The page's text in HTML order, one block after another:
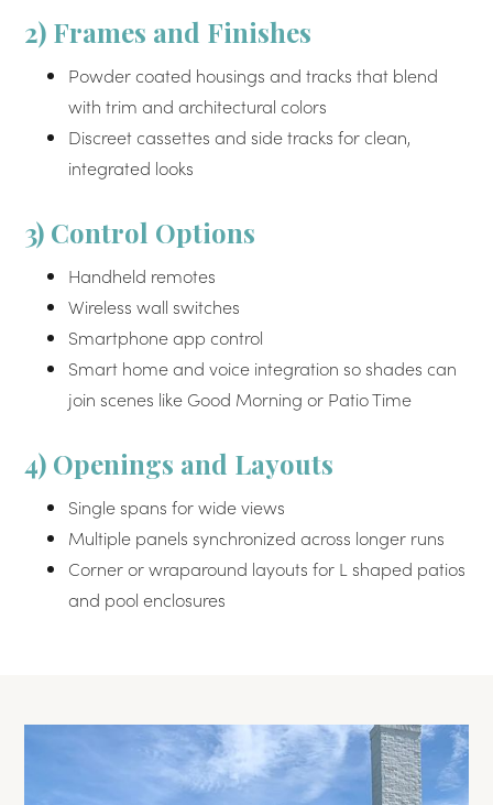
2) Frames and Finishes
Powder coated housings and tracks that blend
with trim and architectural colors
Discreet cassettes and side tracks for clean,
integrated looks
3) Control Options
Handheld remotes
Wireless wall switches
Smartphone app control
Smart home and voice integration so shades can
join scenes like Good Morning or Patio Time
4) Openings and Layouts
Single spans for wide views
Multiple panels synchronized across longer runs
Corner or wraparound layouts for L shaped patios
and pool enclosures